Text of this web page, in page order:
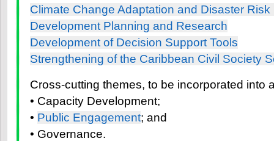
Climate Change Adaptation and Disaster
Development Planning and Research
Development of Decision Support Tools
Strengthening of the Caribbean Civil Society
Cross-cutting themes, to be incorporated into
• Capacity Development;
• Public Engagement; and
• Governance.